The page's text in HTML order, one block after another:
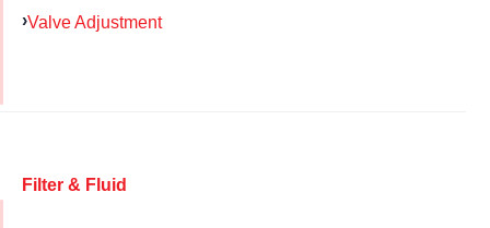
Valve Adjustment
Filter & Fluid